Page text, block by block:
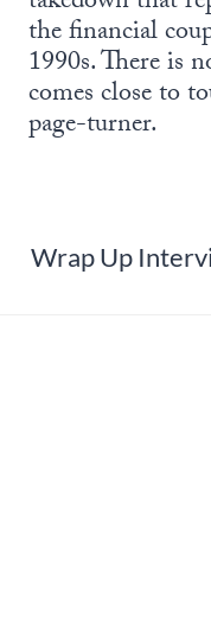
the financial
1990s. There is
comes close to
page-turner.
Wrap Up